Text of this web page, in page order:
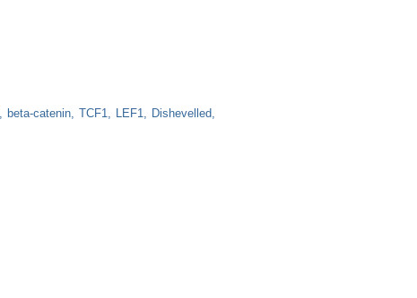
beta-catenin TCF1 LEF1
Dishevelled